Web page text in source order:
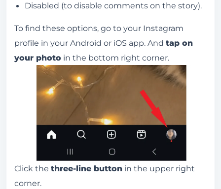
Disabled (to disable comments on the story).
To find these options, go to your Instagram
profile in your Android or iOS app. And tap on
your photo in the bottom right corner.
Click the three-line button in the upper right
corner.